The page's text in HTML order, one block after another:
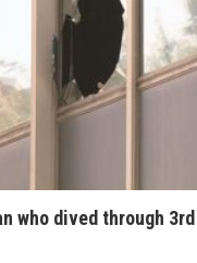
who dived through